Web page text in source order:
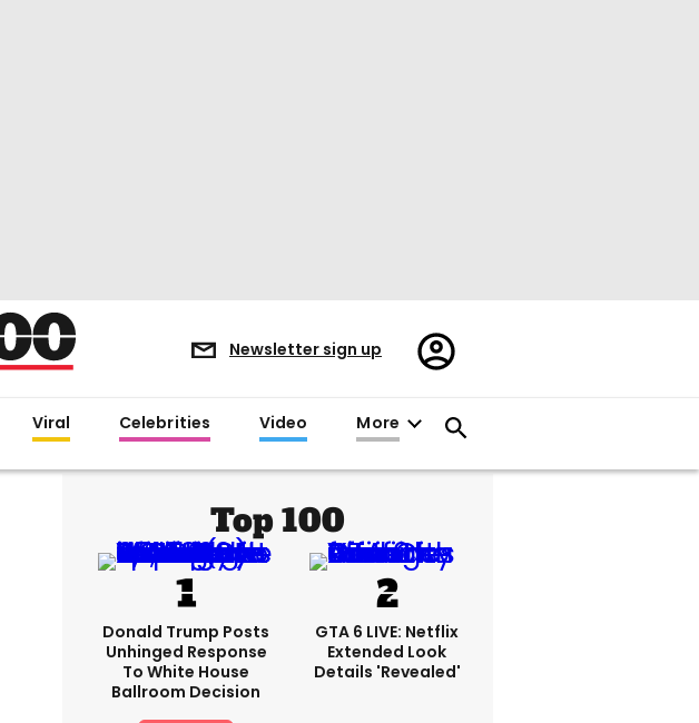
Newsletter sign up
Register/Sign
in
Viral Celebrities Video More
Top 100
Donald Trump Posts
Unhinged Response
To White House
Ballroom Decision
GTA 6 LIVE: Netflix
Extended Look
Details 'revealed'